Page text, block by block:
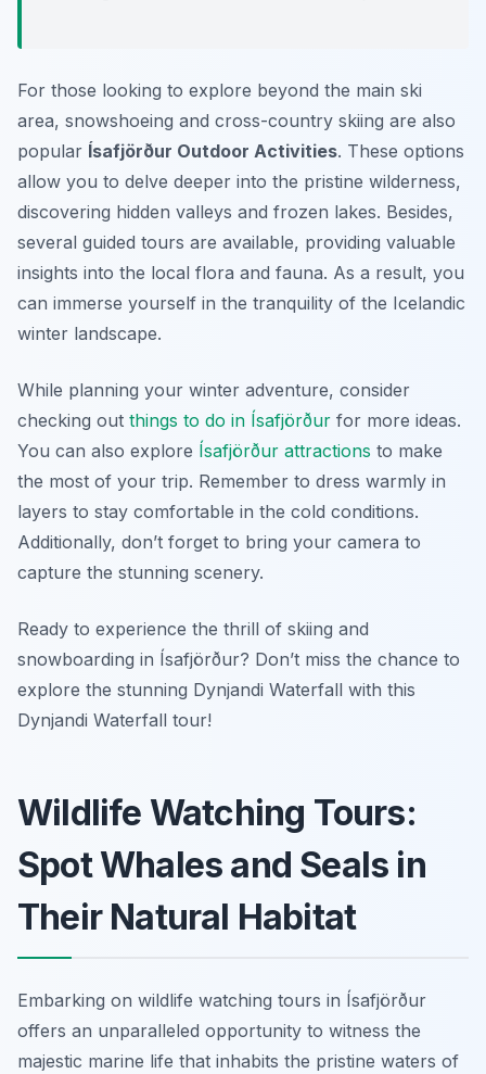
For those looking to explore beyond the main ski
area, snowshoeing and cross-country skiing are also
popular Ísafjörður Outdoor Activities. These options
allow you to delve deeper into the pristine wilderness,
discovering hidden valleys and frozen lakes. Besides,
several guided tours are available, providing valuable
insights into the local flora and fauna. As a result, you
can immerse yourself in the tranquility of the Icelandic
winter landscape.
While planning your winter adventure, consider
checking out things to do in Ísafjörður for more ideas.
You can also explore Ísafjörður attractions to make
the most of your trip. Remember to dress warmly in
layers to stay comfortable in the cold conditions.
Additionally, don’t forget to bring your camera to
capture the stunning scenery.
Ready to experience the thrill of skiing and
snowboarding in Ísafjörður? Don’t miss the chance to
explore the stunning Dynjandi Waterfall with this
Dynjandi Waterfall tour!
Wildlife Watching Tours:
Spot Whales and Seals in
Their Natural Habitat
Embarking on wildlife watching tours in Ísafjörður
offers an unparalleled opportunity to witness the
majestic marine life that inhabits the pristine waters of